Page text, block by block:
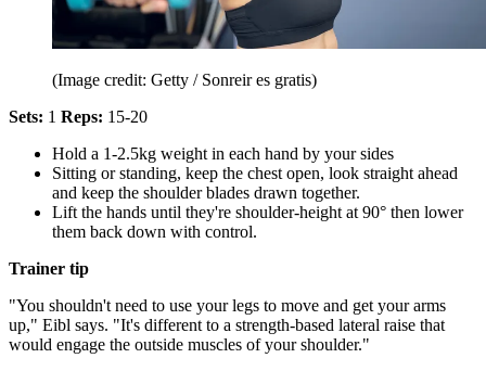
(Image credit: Getty / Sonreir es gratis)
Sets: 1 Reps: 15-20
Hold a 1-2.5kg weight in each hand by your sides
Sitting or standing, keep the chest open, look straight ahead
and keep the shoulder blades drawn together.
Lift the hands until they're shoulder-height at 90° then lower
them back down with control.
Trainer tip
"You shouldn't need to use your legs to move and get your arms
up," Eibl says. "It's different to a strength-based lateral raise that
would engage the outside muscles of your shoulder."